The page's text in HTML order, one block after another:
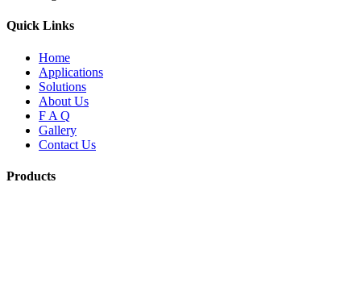
Quick Links
Home
Applications
Solutions
About Us
F A Q
Gallery
Contact Us
Products